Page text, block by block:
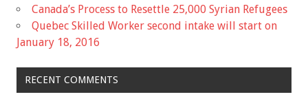
Canada’s Process to Resettle 25,000 Syrian Refugees
Quebec Skilled Worker second intake will start on
January 18, 2016
RECENT COMMENTS